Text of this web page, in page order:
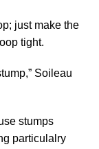
just make the
tight.
Soileau
stumps
particulalry